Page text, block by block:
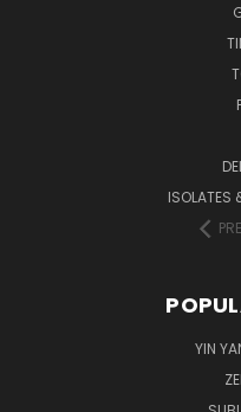
ISOLATES
YIN